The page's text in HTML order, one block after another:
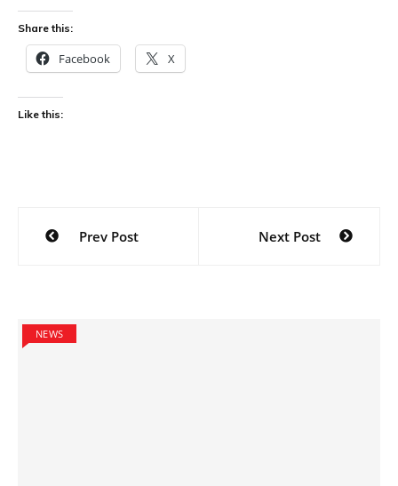
Share this:
Facebook X
Like this:
Post
navigation
Prev Post Next Post
NEWS